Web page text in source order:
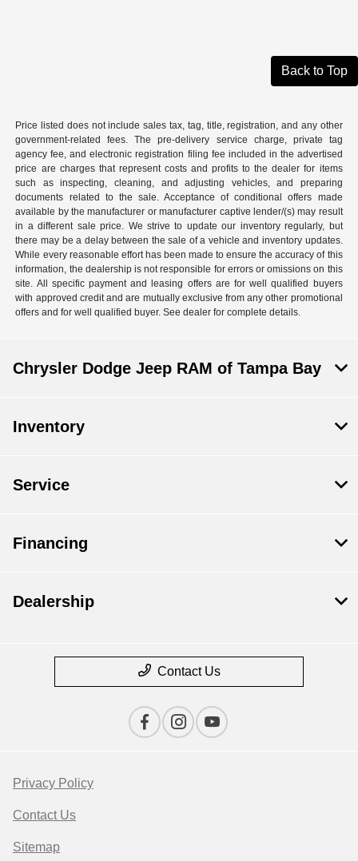
Back to Top
Price listed does not include sales tax, tag, title, registration, and any other
government-related fees. The pre-delivery service charge, private tag
agency fee, and electronic registration filing fee included in the advertised
price are charges that represent costs and profits to the dealer for items
such as inspecting, cleaning, and adjusting vehicles, and preparing
documents related to the sale. Acceptance of conditional offers made
available by the manufacturer or manufacturer captive lender/(s) may result
in a different sale price. We strive to update our inventory regularly, but
there may be a delay between the sale of a vehicle and inventory updates.
While every reasonable effort has been made to ensure the accuracy of this
information, the dealership is not responsible for errors or omissions on this
site. All specific payment and leasing offers are for well qualified buyers
with approved credit and are mutually exclusive from any other promotional
offers and for well qualified buyer. See dealer for complete details.
Chrysler Dodge Jeep RAM of Tampa Bay
Inventory
Service
Financing
Dealership
Contact Us
Privacy Policy
Contact Us
Sitemap